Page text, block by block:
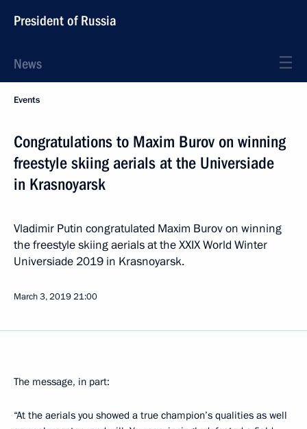
President of Russia
News
Events
Congratulations to Maxim Burov on winning
freestyle skiing aerials at the Universiade
in Krasnoyarsk
Vladimir Putin congratulated Maxim Burov on winning
the freestyle skiing aerials at the XXIX World Winter
Universiade 2019 in Krasnoyarsk.
March 3, 201921:00
The message, in part:
“At the aerials you showed a true champion’s qualities as well